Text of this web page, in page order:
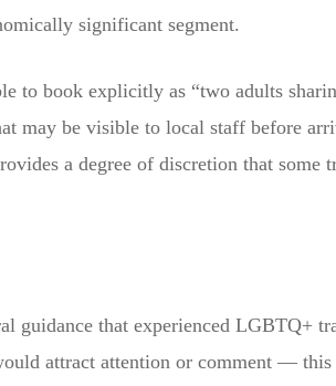
significant segment.
to book explicitly as “two adults
may be visible to local staff before
a degree of discretion that some
guidance that experienced LGBTQ+
attract attention or comment — this